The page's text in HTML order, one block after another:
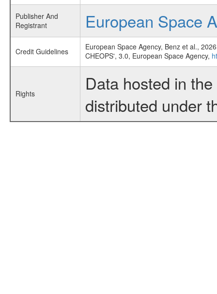
Publisher And
Registrant
European Space
Credit Guidelines
European Space Agency, Benz et al.,
CHEOPS', 3.0, European Space Agency,
Rights
Data hosted in
distributed under